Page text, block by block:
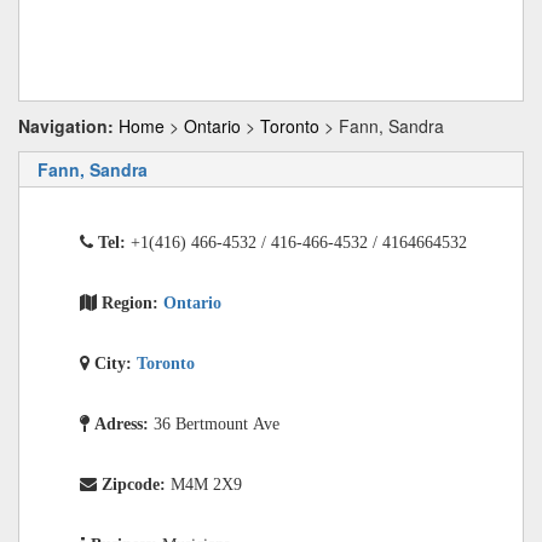
Navigation: Home > Ontario > Toronto > Fann, Sandra
Fann, Sandra
Tel: +1(416) 466-4532 / 416-466-4532 / 4164664532
Region: Ontario
City: Toronto
Adress: 36 Bertmount Ave
Zipcode: M4M 2X9